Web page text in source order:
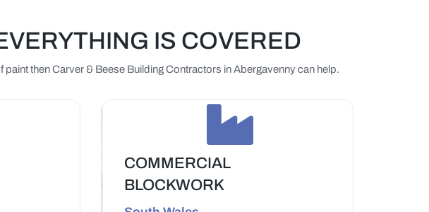
IS COVERED
then Carver & Beese Building Contractors in Abergavenny can help.
COMMERCIAL
BLOCKWORK